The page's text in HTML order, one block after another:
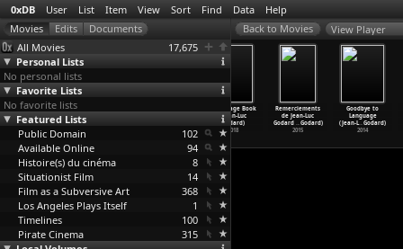
0xDB User List Item View Sort Find Data Help
All Movies
17,675
Personal Lists
No personal lists
Favorite Lists
No favorite lists
Featured Lists
Public Domain
102
Available Online
94
Histoire(s) du cinéma
8
Situationist Film
14
Film as a Subversive Art
368
Los Angeles Plays Itself
1
Timelines
100
Pirate Cinema
315
View Player
Goodbye to
Language
(Jean-L…Godard)
2014
Lights Out
(Fabrice
Gobert)
2010
The Image Book
(Jean-Luc
Godard)
2018
Remerciements
de Jean-Luc
Godard …Godard)
2015